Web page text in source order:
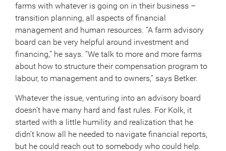
farms with whatever is going on in their business –
transition planning, all aspects of financial
management and human resources. “A farm advisory
board can be very helpful around investment and
financing,” he says. “We talk to more and more farms
about how to structure their compensation program to
labour, to management and to owners,” says Betker.
Whatever the issue, venturing into an advisory board
doesn’t have many hard and fast rules. For Kolk, it
started with a little humility and realization that he
didn’t know all he needed to navigate financial reports,
but he could reach out to somebody who could help.